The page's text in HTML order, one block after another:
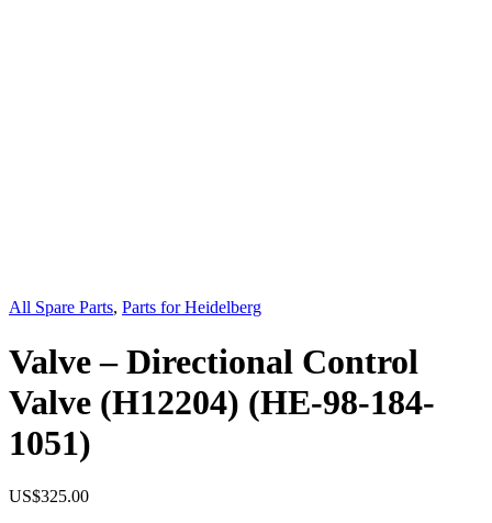
All Spare Parts, Parts for Heidelberg
Valve – Directional Control
Valve (H12204) (HE-98-184-
1051)
US$325.00